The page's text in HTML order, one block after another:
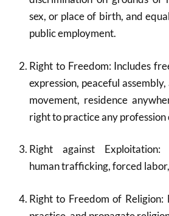
sex, or place of birth, and
public employment.
Right to Freedom: Includes
expression, peaceful
movement, residence
right to practice any profession
Right against Exploitation:
human trafficking, forced
Right to Freedom of Religion: